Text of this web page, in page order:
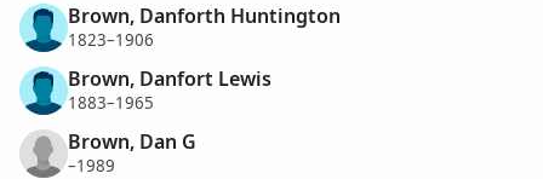
Brown, Danforth Huntington
1823–1906
Brown, Danfort Lewis
1883–1965
Brown, Dan G
–1989